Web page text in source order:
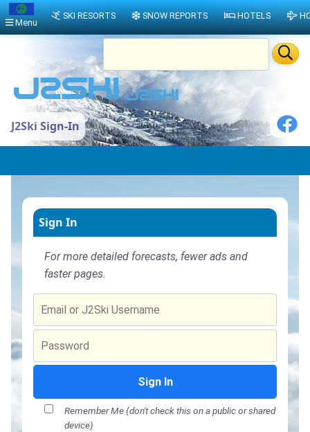
J2Ski Sign-In
Sign In
For more detailed forecasts, fewer ads and
faster pages.
Sign In
Remember Me (don't check this on a public or shared
device)
Menu
SKI RESORTS SNOW REPORTS HOTELS